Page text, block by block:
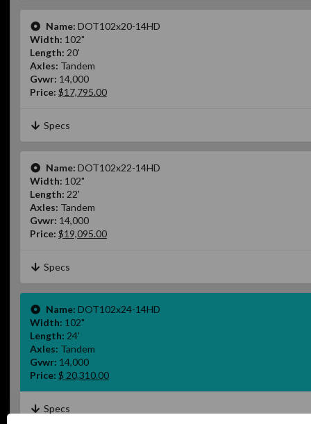
Name: DOT102x20-14HD
Width: 102"
Length: 20'
Axles: Tandem
Gvwr: 14,000
Price: $17,795.00
Specs
Name: DOT102x22-14HD
Width: 102"
Length: 22'
Axles: Tandem
Gvwr: 14,000
Price: $19,095.00
Specs
Name: DOT102x24-14HD
Width: 102"
Length: 24'
Axles: Tandem
Gvwr: 14,000
Price: $ 20,310.00
Specs